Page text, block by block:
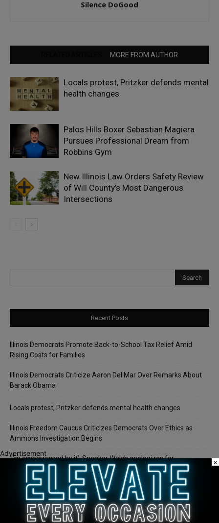
Silence DoGood
MORE FROM AUTHOR
Locals protest, Pritzker defends mental
health changes
Palos Hills Boxer Sebastian Magiera
Pursues Professional Dream from
Robbins Gym
New Illinois Law Orders Safety Review
of Will County’s Most Dangerous
Intersections
Recent Posts
Illinois Democrats Promote Back-to-School Tax Relief Amid
Rising Costs for Families
Illinois Democrats Criticize Aaron Del Mar Over Remarks About
Barack Obama
Locals protest, Pritzker defends mental health changes
Illinois Freedom Caucus Criticizes Democrats Over Ethics as
Ammons Investigation Begins
‘I’m embarrassed by it’: Speaker Welch apologizes for
interactions with former staffer
Recent Comments
Advertisement
×